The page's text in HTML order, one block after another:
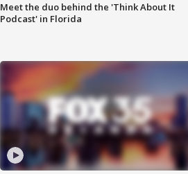
Meet the duo behind the 'Think About It
Podcast' in Florida